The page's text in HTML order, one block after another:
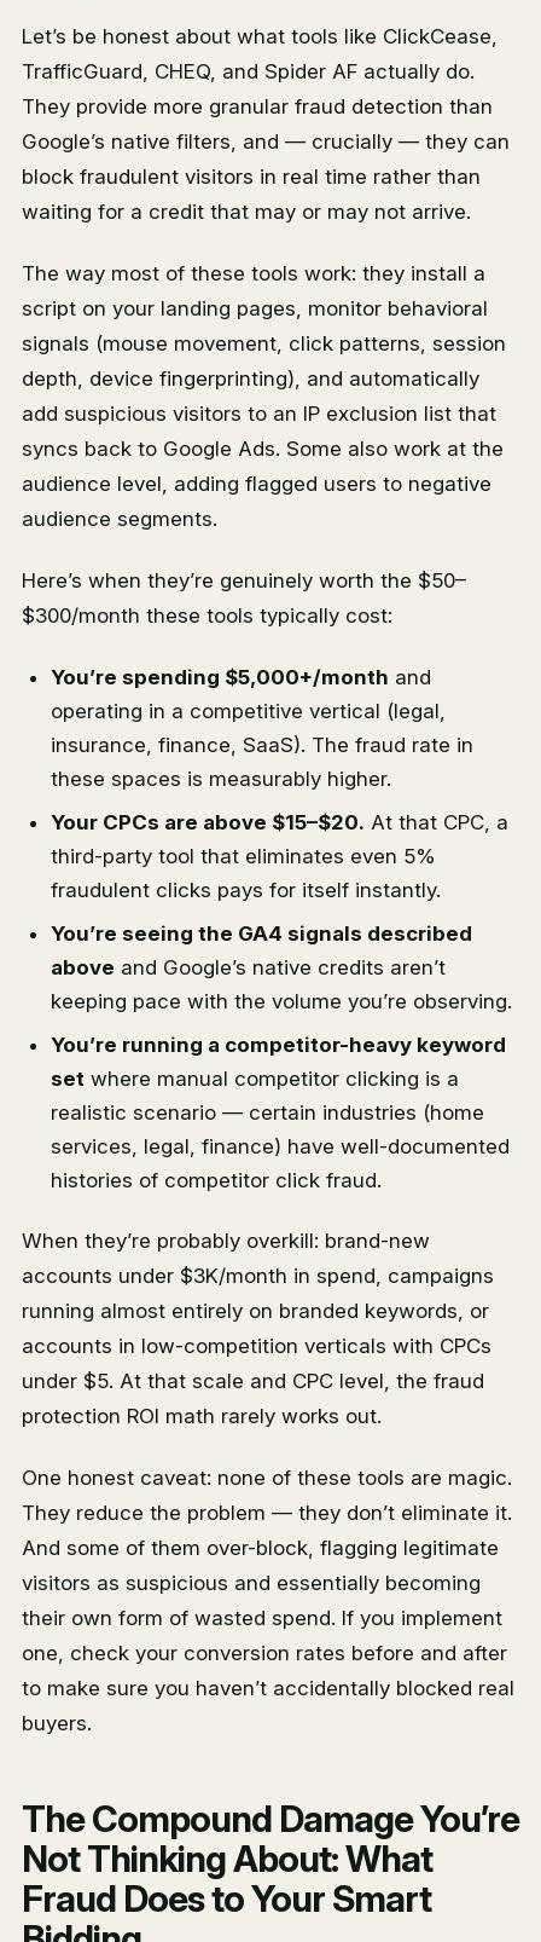
Let’s be honest about what tools like ClickCease,
TrafficGuard, CHEQ, and Spider AF actually do.
They provide more granular fraud detection than
Google’s native filters, and — crucially — they can
block fraudulent visitors in real time rather than
waiting for a credit that may or may not arrive.
The way most of these tools work: they install a
script on your landing pages, monitor behavioral
signals (mouse movement, click patterns, session
depth, device fingerprinting), and automatically
add suspicious visitors to an IP exclusion list that
syncs back to Google Ads. Some also work at the
audience level, adding flagged users to negative
audience segments.
Here’s when they’re genuinely worth the $50–
$300/month these tools typically cost:
You’re spending $5,000+/month and
operating in a competitive vertical (legal,
insurance, finance, SaaS). The fraud rate in
these spaces is measurably higher.
Your CPCs are above $15–$20. At that CPC, a
third-party tool that eliminates even 5%
fraudulent clicks pays for itself instantly.
You’re seeing the GA4 signals described
above and Google’s native credits aren’t
keeping pace with the volume you’re observing.
You’re running a competitor-heavy keyword
set where manual competitor clicking is a
realistic scenario — certain industries (home
services, legal, finance) have well-documented
histories of competitor click fraud.
When they’re probably overkill: brand-new
accounts under $3K/month in spend, campaigns
running almost entirely on branded keywords, or
accounts in low-competition verticals with CPCs
under $5. At that scale and CPC level, the fraud
protection ROI math rarely works out.
One honest caveat: none of these tools are magic.
They reduce the problem — they don’t eliminate it.
And some of them over-block, flagging legitimate
visitors as suspicious and essentially becoming
their own form of wasted spend. If you implement
one, check your conversion rates before and after
to make sure you haven’t accidentally blocked real
buyers.
The Compound Damage You’re
Not Thinking About: What
Fraud Does to Your Smart